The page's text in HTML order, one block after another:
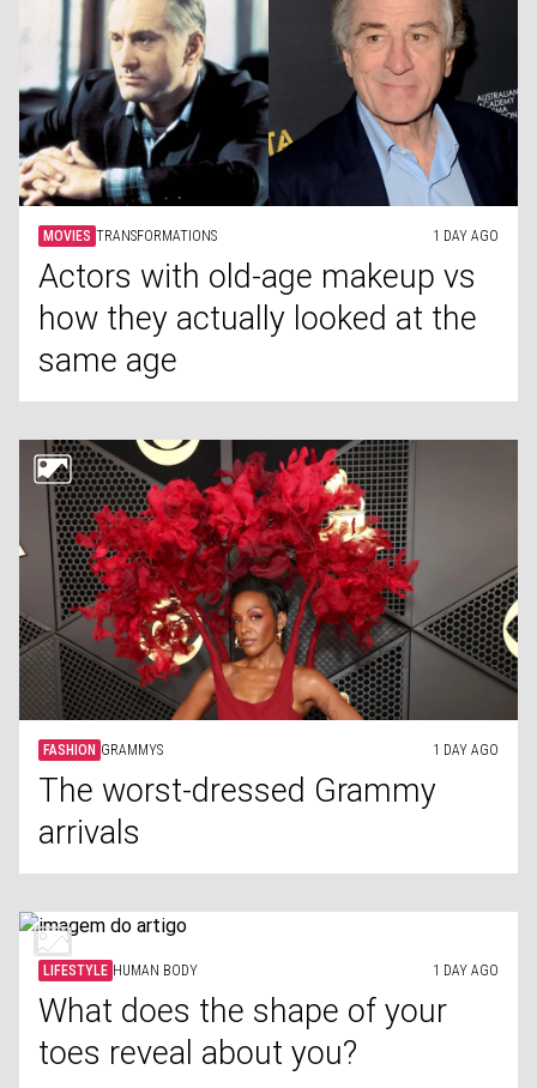
MOVIES TRANSFORMATIONS 1 DAY AGO
Actors with old-age makeup vs
how they actually looked at the
same age
FASHION GRAMMYS 1 DAY AGO
The worst-dressed Grammy
arrivals
LIFESTYLE HUMAN BODY 1 DAY AGO
What does the shape of your
toes reveal about you?